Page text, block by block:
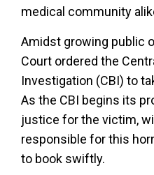
medical community
Amidst growing public
Court ordered the
Investigation (CBI) to
As the CBI begins its
justice for the victim,
responsible for this
to book swiftly.